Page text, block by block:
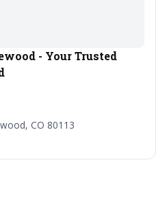
- Your Trusted
CO 80113